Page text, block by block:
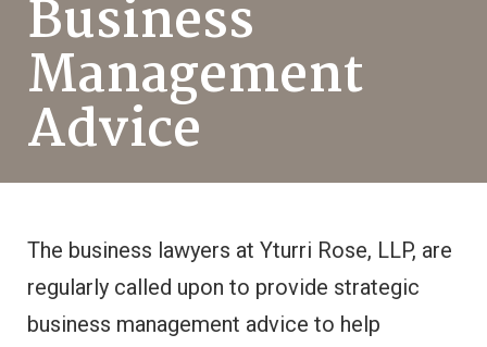
Business
Management
Advice
The business lawyers at Yturri Rose, LLP, are
regularly called upon to provide strategic
business management advice to help